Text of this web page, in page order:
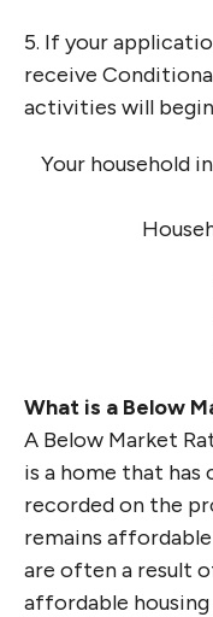
5. If your
receive
activities will
Your household
What is a Below
A Below Market
is a home that
recorded on the
remains
are often a result
affordable